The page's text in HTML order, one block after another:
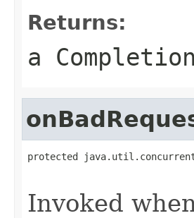
Returns:
a
protected
Invoked